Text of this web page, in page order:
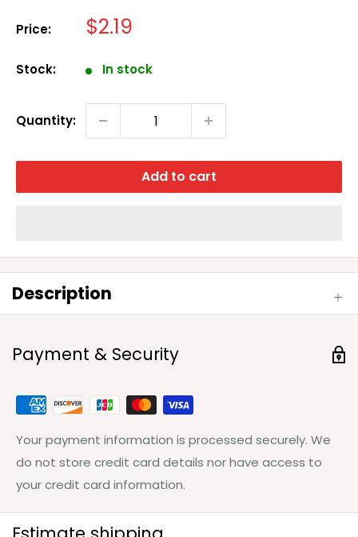
Price: Sale
$2.19
Stock: In stock
Quantity:
Add to cart
Description
Payment & Security
Your payment information is processed securely. We
do not store credit card details nor have access to
your credit card information.